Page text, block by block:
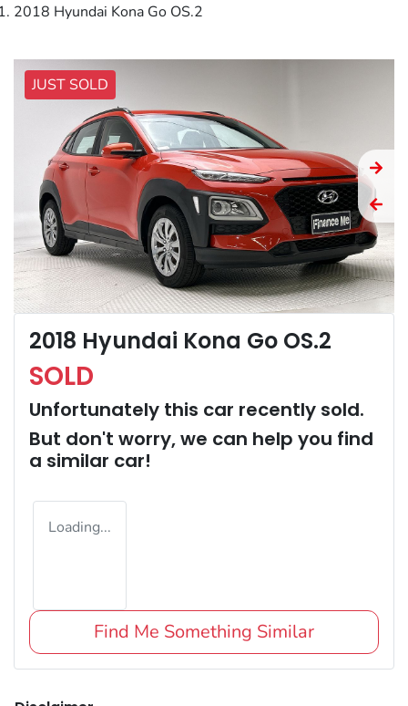
2018 Hyundai Kona Go OS.2
JUST SOLD
2018 Hyundai Kona Go OS.2
SOLD
Unfortunately this car recently sold.
But don't worry, we can help you find
a similar car!
Loading...
Find Me Something Similar